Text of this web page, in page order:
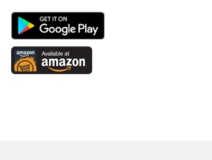
Android
App
on
Google
Available
at